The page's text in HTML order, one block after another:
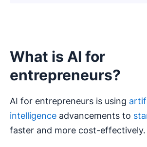
What is AI for
entrepreneurs?
AI for entrepreneurs is using
intelligence advancements to
faster and more cost-effectively.